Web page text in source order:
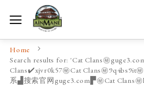
Home
Search results for: 'Cat Clans㊙️
Clans✔️xjvr0k57㊙️Cat Clans㊙️9q4bs9it
系▟搜索官网guge3.com▛㊙️Cat Clans㊙️